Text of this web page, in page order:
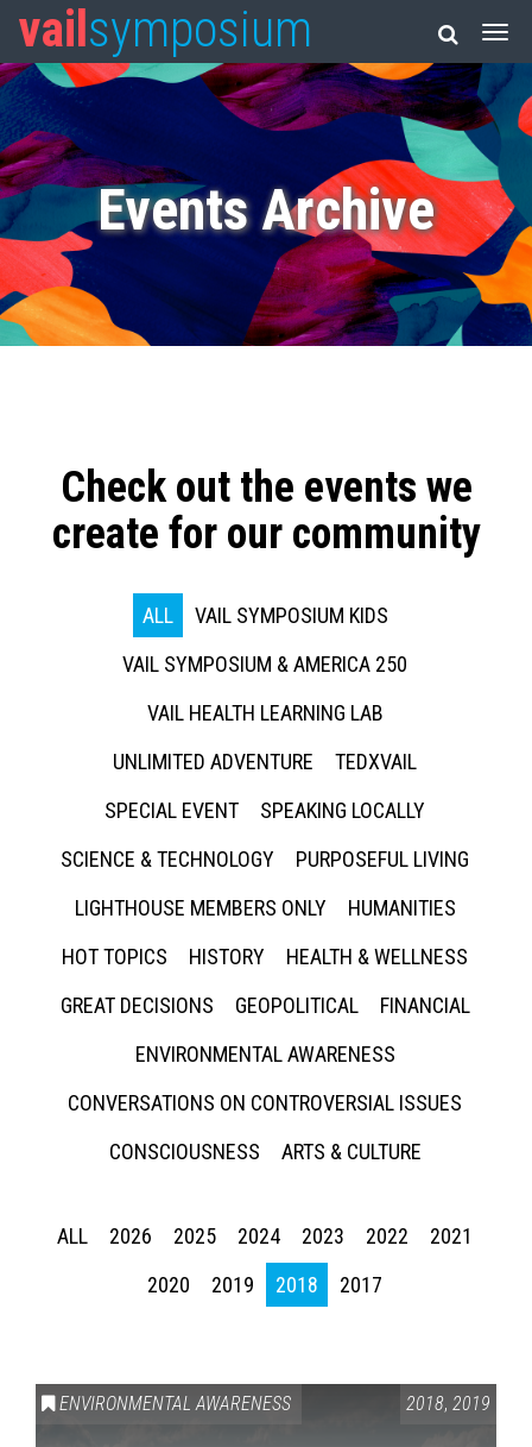
vail symposium
Events Archive
Check out the events we
create for our community
ALL
VAIL SYMPOSIUM KIDS
VAIL SYMPOSIUM & AMERICA 250
VAIL HEALTH LEARNING LAB
UNLIMITED ADVENTURE
TEDXVAIL
SPECIAL EVENT
SPEAKING LOCALLY
SCIENCE & TECHNOLOGY
PURPOSEFUL LIVING
LIGHTHOUSE MEMBERS ONLY
HUMANITIES
HOT TOPICS
HISTORY
HEALTH & WELLNESS
GREAT DECISIONS
GEOPOLITICAL
FINANCIAL
ENVIRONMENTAL AWARENESS
CONVERSATIONS ON CONTROVERSIAL ISSUES
CONSCIOUSNESS
ARTS & CULTURE
ALL 2026 2025 2024 2023 2022
2021
2020
2019 2018 2017
ENVIRONMENTAL AWARENESS 2018, 2019